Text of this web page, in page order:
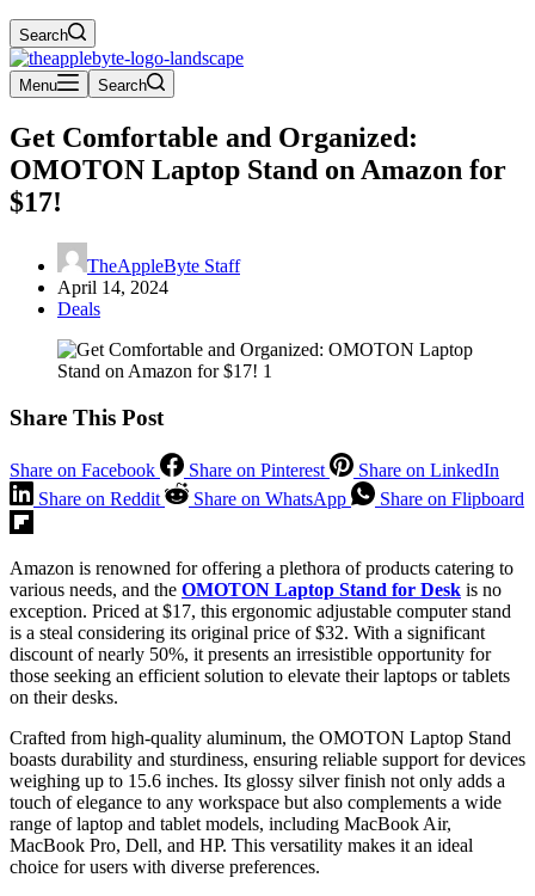
Search
Menu Search
Get Comfortable and Organized:
OMOTON Laptop Stand on Amazon for
$17!
TheAppleByte Staff
April 14, 2024
Deals
Share This Post
Share on Facebook Share on Pinterest
Share on LinkedIn
Share on Reddit
Share on WhatsApp Share on Flipboard
Amazon is renowned for offering a plethora of products catering to
various needs, and the OMOTON Laptop Stand for Desk is no
exception. Priced at $17, this ergonomic adjustable computer stand
is a steal considering its original price of $32. With a significant
discount of nearly 50%, it presents an irresistible opportunity for
those seeking an efficient solution to elevate their laptops or tablets
on their desks.
Crafted from high-quality aluminum, the OMOTON Laptop Stand
boasts durability and sturdiness, ensuring reliable support for devices
weighing up to 15.6 inches. Its glossy silver finish not only adds a
touch of elegance to any workspace but also complements a wide
range of laptop and tablet models, including MacBook Air,
MacBook Pro, Dell, and HP. This versatility makes it an ideal
choice for users with diverse preferences.